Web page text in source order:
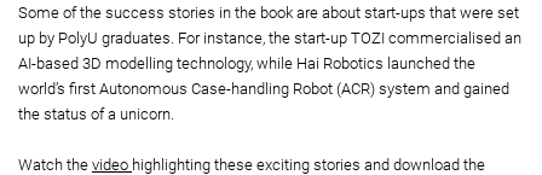
Some of the success stories in the book are about start-ups that were set
up by PolyU graduates. For instance, the start-up TOZI commercialised an
AI-based 3D modelling technology, while Hai Robotics launched the
world’s first Autonomous Case-handling Robot (ACR) system and gained
the status of a unicorn.
Watch the video highlighting these exciting stories and download the